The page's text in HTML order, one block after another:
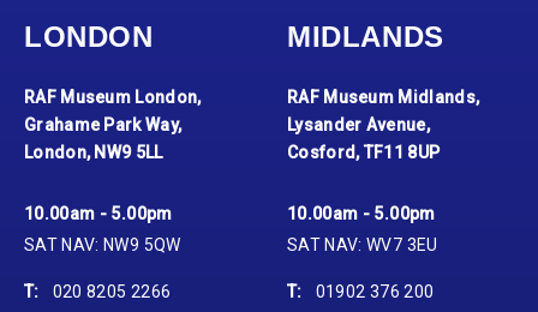
LONDON
RAF Museum London,
Grahame Park Way,
London, NW9 5LL
10.00am - 5.00pm
SAT NAV: NW9 5QW
T:
020 8205 2266
MIDLANDS
RAF Museum Midlands,
Lysander Avenue,
Cosford, TF11 8UP
10.00am - 5.00pm
SAT NAV: WV7 3EU
T:
01902 376 200